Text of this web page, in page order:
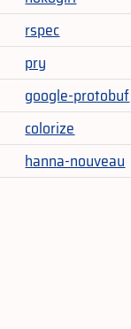
rspec
pry
google-protobuf
colorize
hanna-nouveau